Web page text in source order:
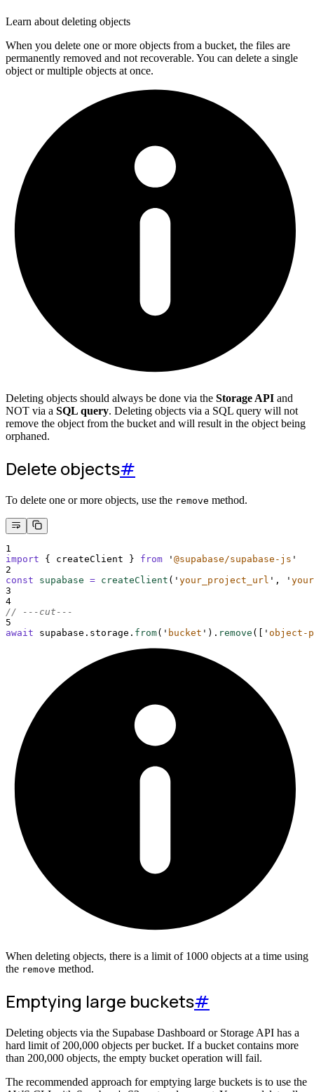
Learn about deleting objects
When you delete one or more objects from a bucket, the files are
permanently removed and not recoverable. You can delete a single
object or multiple objects at once.
Deleting objects should always be done via the Storage API and
NOT via a SQL query. Deleting objects via a SQL query will not
remove the object from the bucket and will result in the object being
orphaned.
Delete objects#
To delete one or more objects, use the remove method.
1
import
{ createClient } from ' @supabase/supabase-js '
2
const
supabase = createClient ( ' your_project_url ' , '
3
4
// ---cut---
5
await
supabase . storage . from( ' bucket ' ) . remove ( [ ' object-
When deleting objects, there is a limit of 1000 objects at a time using
the remove method.
Emptying large buckets#
Deleting objects via the Supabase Dashboard or Storage API has a
hard limit of 200,000 objects per bucket. If a bucket contains more
than 200,000 objects, the empty bucket operation will fail.
The recommended approach for emptying large buckets is to use the